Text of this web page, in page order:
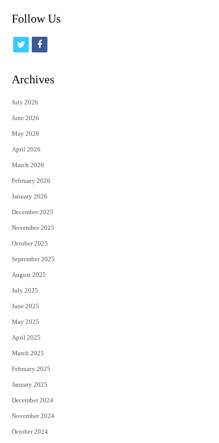
Follow Us
t
i
t
e
r
f
c
Archives
July 2026
June 2026
May 2026
April 2026
March 2026
February 2026
January 2026
December 2025
November 2025
October 2025
September 2025
August 2025
July 2025
June 2025
May 2025
April 2025
March 2025
February 2025
January 2025
December 2024
November 2024
October 2024